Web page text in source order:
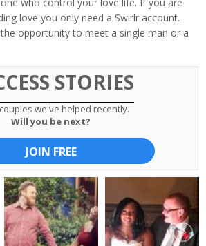
love you only need a Swirlr account.
opportunity to meet a single man or a
STORIES
we've helped recently.
Will you be next?
JOIN FREE